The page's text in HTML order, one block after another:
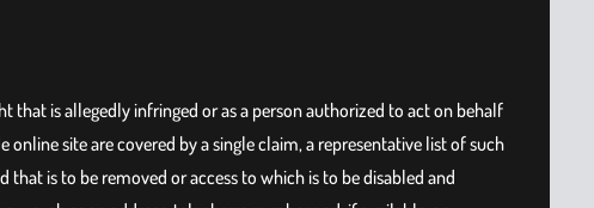
that is allegedly infringed or as a person authorized to act on behalf
site are covered by a single claim, a representative list of such
is to be removed or access to which is to be disabled and